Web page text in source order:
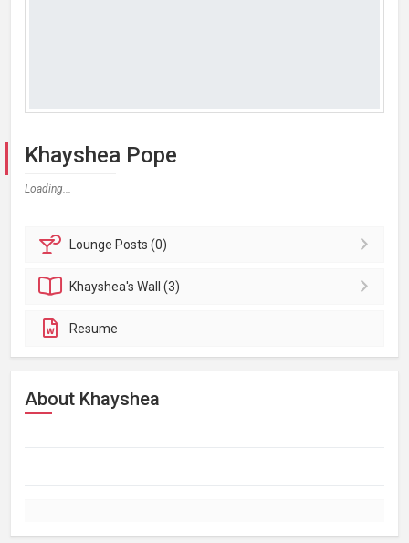
Khayshea Pope
Loading...
Lounge Posts (0)
Khayshea'sWall (3)
Resume
About Khayshea